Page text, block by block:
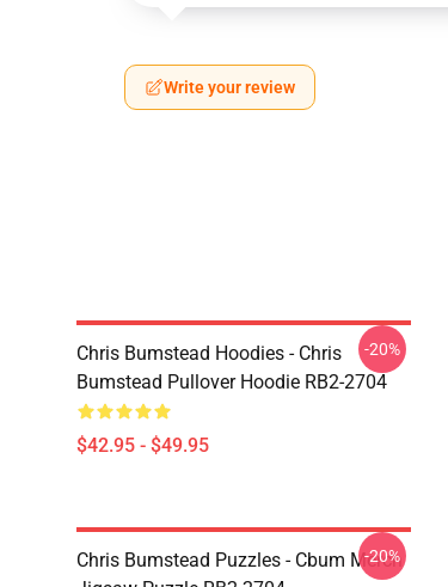
Write your review
Chris Bumstead Hoodies - Chris
Bumstead Pullover Hoodie RB2-2704
$42.95 - $49.95
-20%
Chris Bumstead Puzzles - Cbum Merch
-20%